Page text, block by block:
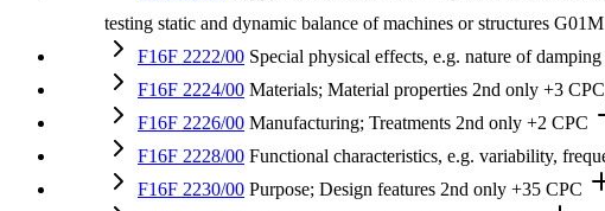
testing static and dynamic balance of machines or structures
F16F 2222/00 Special physical effects, e.g. nature of
F16F 2224/00 Materials; Material properties 2nd only +3 CPC
F16F 2226/00 Manufacturing; Treatments 2nd only +2 CPC
F16F 2228/00 Functional characteristics, e.g. variability,
F16F 2230/00 Purpose; Design features 2nd only +35 CPC